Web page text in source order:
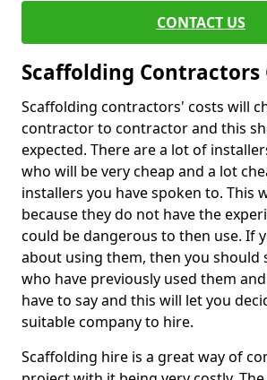
CONTACT US
Scaffolding Contractors
Scaffolding contractors' costs will
contractor to contractor and this
expected. There are a lot of
who will be very cheap and a lot
installers you have spoken to. This
because they do not have the
could be dangerous to then use. If
about using them, then you should
who have previously used them
have to say and this will let you
suitable company to hire.
Scaffolding hire is a great way of